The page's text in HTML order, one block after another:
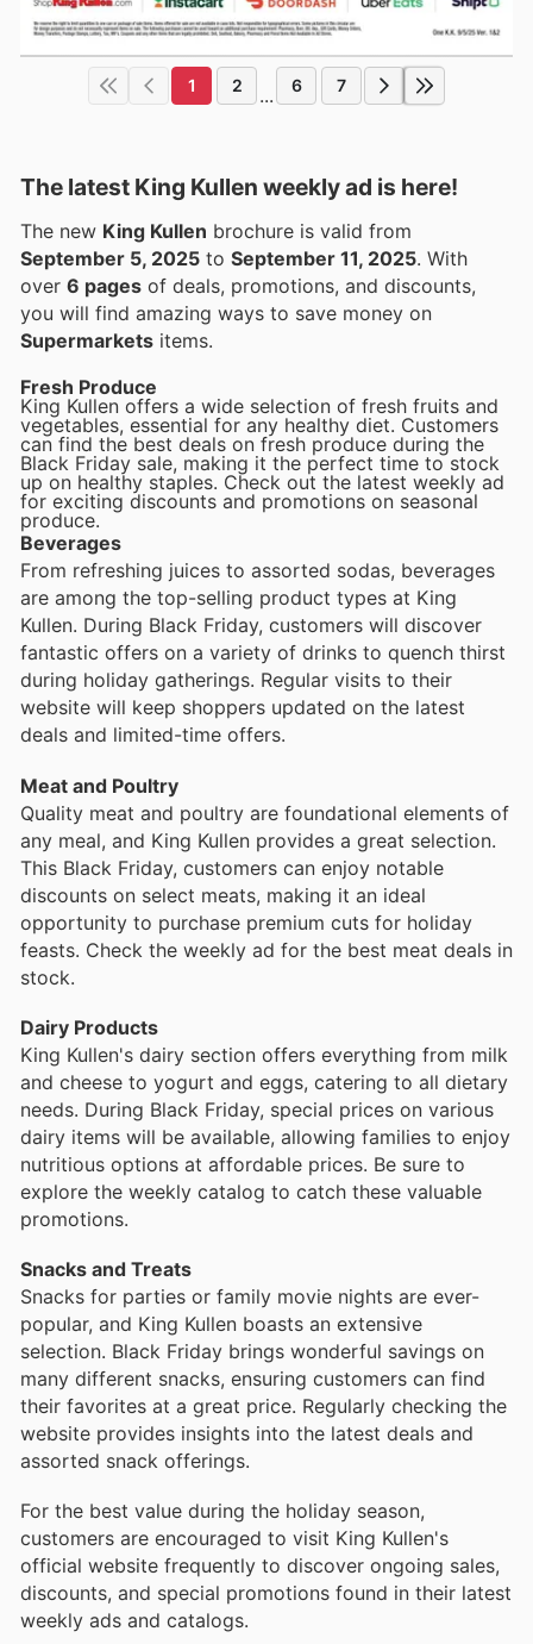
1 2 ... 6 7
The latest King Kullen weekly ad is here!
The new King Kullen brochure is valid from
September 5, 2025 to September 11, 2025. With
over 6 pages of deals, promotions, and discounts,
you will find amazing ways to save money on
Supermarkets items.
Fresh Produce
King Kullen offers a wide selection of fresh fruits and
vegetables, essential for any healthy diet. Customers
can find the best deals on fresh produce during the
Black Friday sale, making it the perfect time to stock
up on healthy staples. Check out the latest weekly ad
for exciting discounts and promotions on seasonal
produce.
Beverages
From refreshing juices to assorted sodas, beverages
are among the top-selling product types at King
Kullen. During Black Friday, customers will discover
fantastic offers on a variety of drinks to quench thirst
during holiday gatherings. Regular visits to their
website will keep shoppers updated on the latest
deals and limited-time offers.
Meat and Poultry
Quality meat and poultry are foundational elements of
any meal, and King Kullen provides a great selection.
This Black Friday, customers can enjoy notable
discounts on select meats, making it an ideal
opportunity to purchase premium cuts for holiday
feasts. Check the weekly ad for the best meat deals in
stock.
Dairy Products
King Kullen's dairy section offers everything from milk
and cheese to yogurt and eggs, catering to all dietary
needs. During Black Friday, special prices on various
dairy items will be available, allowing families to enjoy
nutritious options at affordable prices. Be sure to
explore the weekly catalog to catch these valuable
promotions.
Snacks and Treats
Snacks for parties or family movie nights are ever-
popular, and King Kullen boasts an extensive
selection. Black Friday brings wonderful savings on
many different snacks, ensuring customers can find
their favorites at a great price. Regularly checking the
website provides insights into the latest deals and
assorted snack offerings.
For the best value during the holiday season,
customers are encouraged to visit King Kullen's
official website frequently to discover ongoing sales,
discounts, and special promotions found in their latest
weekly ads and catalogs.